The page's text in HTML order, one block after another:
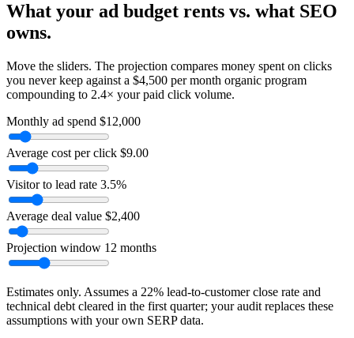
What your ad budget rents vs. what SEO
owns.
Move the sliders. The projection compares money spent on clicks
you never keep against a $4,500 per month organic program
compounding to 2.4× your paid click volume.
Monthly ad spend $12,000
Average cost per click $9.00
Visitor to lead rate 3.5%
Average deal value $2,400
Projection window 12 months
Estimates only. Assumes a 22% lead-to-customer close rate and
technical debt cleared in the first quarter; your audit replaces these
assumptions with your own SERP data.